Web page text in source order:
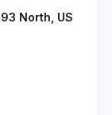
North, US